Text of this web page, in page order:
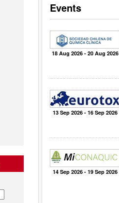
Events
18 Aug 2026 - 20 Aug 2026
13 Sep 2026 - 16 Sep 2026
14 Sep 2026 - 19 Sep 2026